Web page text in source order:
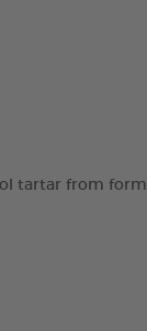
tartar from